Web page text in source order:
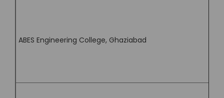
ABES Engineering College, Ghaziabad